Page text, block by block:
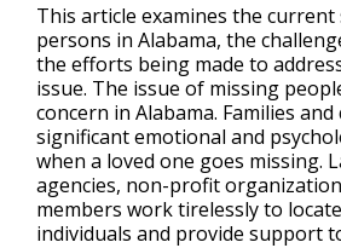
This article examines the
persons in Alabama, the
the efforts being made to
issue. The issue of missing
concern in Alabama. Families
significant emotional and
when a loved one goes missing.
agencies, non-profit
members work tirelessly to
individuals and provide support